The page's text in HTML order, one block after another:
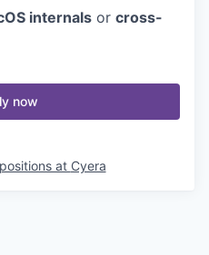
internals or cross-
now
at Cyera